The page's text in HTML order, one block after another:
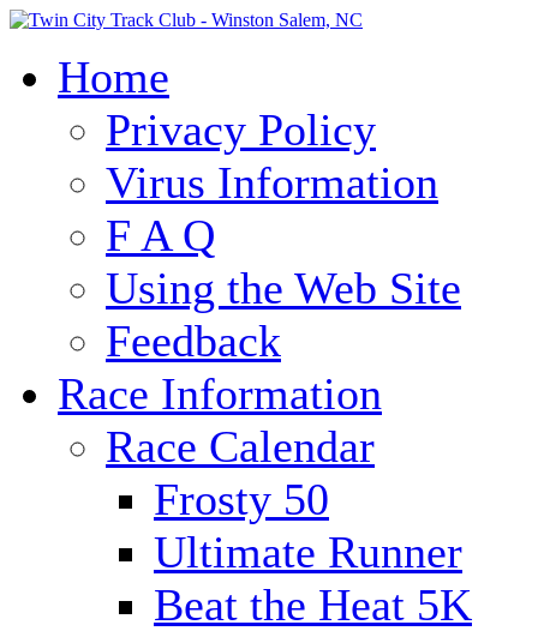
Home
Privacy Policy
Virus Information
F A Q
Using the Web Site
Feedback
Race Information
Race Calendar
Frosty 50
Ultimate Runner
Beat the Heat 5K